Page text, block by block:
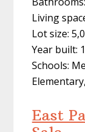
Living
Lot size:
Year built:
Schools:
East